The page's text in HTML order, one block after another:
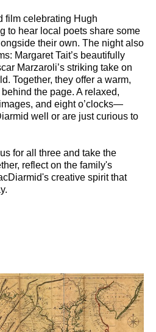
film celebrating Hugh
to hear local poets share some
their own. The night also
Margaret Tait’s beautifully
Marzaroli’s striking take on
Together, they offer a warm,
the page. A relaxed,
and eight o’clocks—
well or are just curious to
for all three and take the
reflect on the family's
creative spirit that